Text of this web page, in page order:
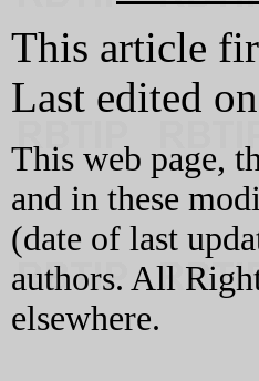
This article
Last edited
This web page,
and in these
(date of last
authors. All
elsewhere.